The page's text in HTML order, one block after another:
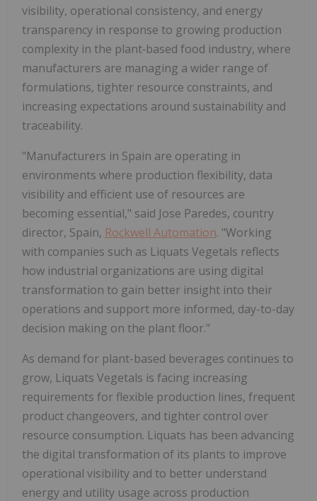
visibility, operational consistency, and energy
transparency in response to growing production
complexity in the plant‑based food industry, where
manufacturers are managing a wider range of
formulations, tighter resource constraints, and
increasing expectations around sustainability and
traceability.
"Manufacturers in Spain are operating in
environments where production flexibility, data
visibility and efficient use of resources are
becoming essential," said Jose Paredes, country
director, Spain, Rockwell Automation. "Working
with companies such as Liquats Vegetals reflects
how industrial organizations are using digital
transformation to gain better insight into their
operations and support more informed, day-to-day
decision making on the plant floor."
As demand for plant-based beverages continues to
grow, Liquats Vegetals is facing increasing
requirements for flexible production lines, frequent
product changeovers, and tighter control over
resource consumption. Liquats has been advancing
the digital transformation of its plants to improve
operational visibility and to better understand
energy and utility usage across production